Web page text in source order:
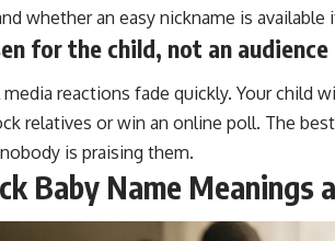
whether an easy nickname is
for the child, not an audience
media reactions fade quickly. Your child
relatives or win an online poll. The
is praising them.
Baby Name Meanings